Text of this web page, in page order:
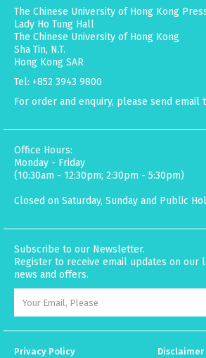
The Chinese University of Hong Kong
Lady Ho Tung Hall
The Chinese University of Hong Kong
Sha Tin, N.T.
Hong Kong SAR
Tel: +852 3943 9800
For order and enquiry, please send email
Office Hours:
Monday - Friday
(10:30am - 12:30pm; 2:30pm - 5:30pm)
Closed on Saturday, Sunday and Public
Subscribe to our Newsletter.
Register to receive email updates on our
news and offers.
Privacy Policy Disclaimer